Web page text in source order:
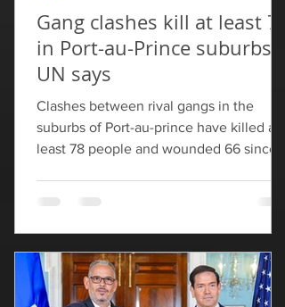
Gang clashes kill at least 78
in Port-au-Prince suburbs,
UN says
Clashes between rival gangs in the
suburbs of Port-au-prince have killed at
least 78 people and wounded 66 since
of Cite Soleil and Croix-des-Bouquets
have left at least 78 dead and 66
wounded since May 9," BINUH said,
adding that the fatalities included 10